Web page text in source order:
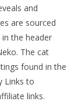
and
are sourced
the header
The cat
found in the
Links to
links.